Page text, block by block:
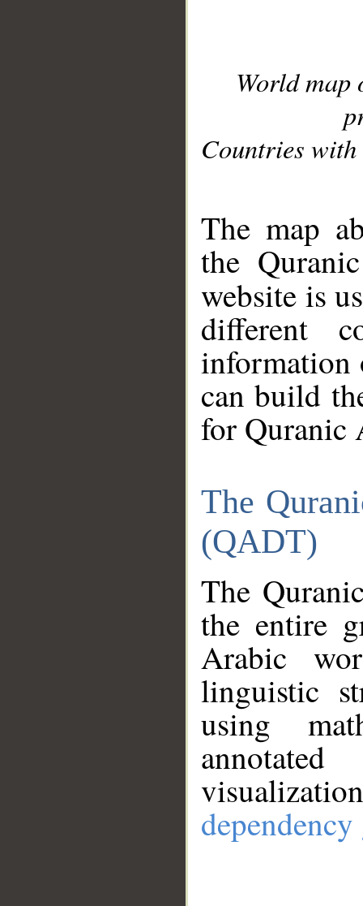
World
Countries with
The map
the
website is
different
information
can build
for Quranic
The
(QADT)
The
the entire
Arabic
linguistic
using